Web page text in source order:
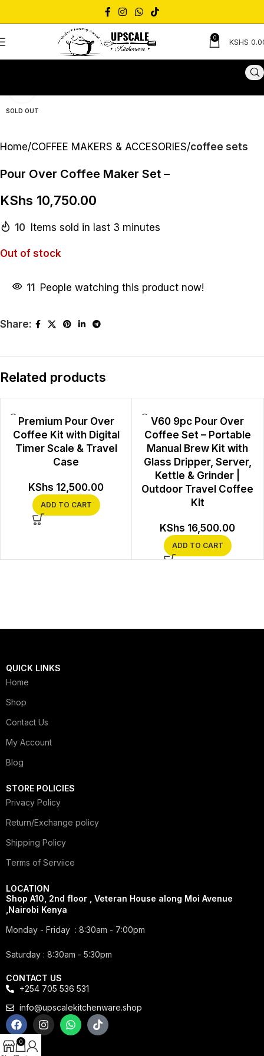
0 KSHS
SOLD OUT
Home COFFEE MAKERS & ACCESORIES coffee sets
Pour Over Coffee Maker Set –
KShs 10,750.00
10 Items sold in last 3 minutes
Out of stock
11 People watching this product now!
Share:
Related products
Premium Pour Over
Coffee Kit with Digital
Timer Scale & Travel
Case
KShs 12,500.00
ADD TO CART
V60 9pc Pour Over
Coffee Set – Portable
Manual Brew Kit with
Glass Dripper, Server,
Kettle & Grinder |
Outdoor Travel Coffee
Kit
KShs 16,500.00
ADD TO CART
QUICK LINKS
Home
Shop
Contact Us
My Account
Blog
STORE POLICIES
Privacy Policy
Return/Exchange policy
Shipping Policy
Terms of Serviice
LOCATION
Shop A10, 2nd floor , Veteran House along Moi Avenue
,Nairobi Kenya
Monday - Friday : 8:30am - 7:00pm
Saturday : 8:30am - 5:30pm
CONTACT US
+254 705 536 531
info@upscalekitchenware.shop
0